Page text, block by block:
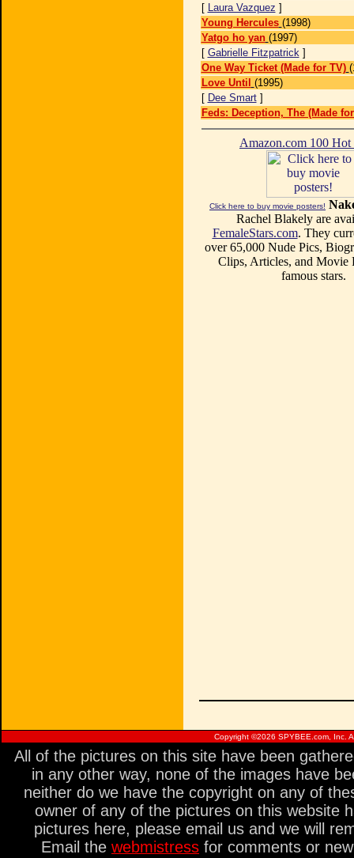
[ Laura Vazquez ]
Young Hercules (1998)
Yatgo ho yan (1997)
[ Gabrielle Fitzpatrick]
One Way Ticket (Made for TV)
Love Until (1995)
[ Dee Smart]
Feds: Deception, The (Made
Amazon.com 100
Click here to buy movie posters!
Rachel Blakely are
FemaleStars.com. They
over 65,000 Nude Pics,
Clips, Articles, and Movie
famous stars.
Copyright ©2026 SPYBEE.com, Inc.
All of the pictures on this site have been
in any other way, none of the images have
neither do we have the copyright on any of
owner of any of the pictures on this website
pictures here, please email us and we will
Email the webmistress for comments or